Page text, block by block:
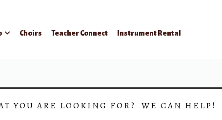
Choirs Teacher Connect Instrument Rental
YOU ARE LOOKING FOR? WE CAN HELP!